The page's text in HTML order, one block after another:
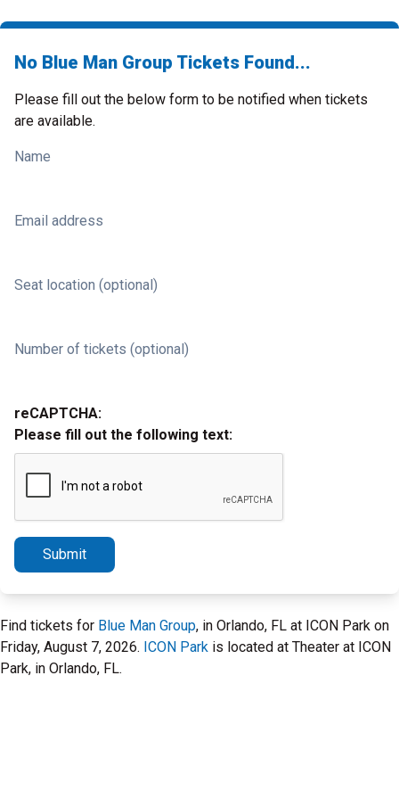
No Blue Man Group Tickets Found...
Please fill out the below form to be notified when tickets
are available.
Name
Email address
Seat location (optional)
Number of tickets (optional)
reCAPTCHA:
Please fill out the following text:
Submit
Find tickets for Blue Man Group, in Orlando, FL at ICON Park on
Friday, August 7, 2026. ICON Park is located at Theater at ICON
Park, in Orlando, FL.